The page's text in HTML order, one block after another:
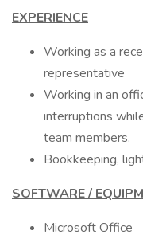
EXPERIENCE
Working as a
representative
Working in an
interruptions
team members.
Bookkeeping,
SOFTWARE /
Microsoft Office